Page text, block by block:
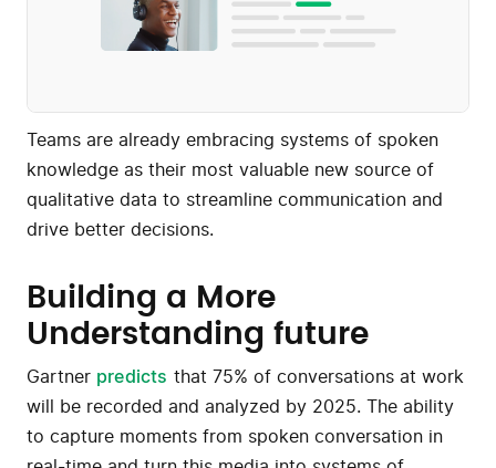
Teams are already embracing systems of spoken
knowledge as their most valuable new source of
qualitative data to streamline communication and
drive better decisions.
Building a More
Understanding future
Gartner predicts that 75% of conversations at work
will be recorded and analyzed by 2025. The ability
to capture moments from spoken conversation in